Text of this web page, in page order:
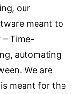
our
meant to
– Time-
automating
We are
meant for the